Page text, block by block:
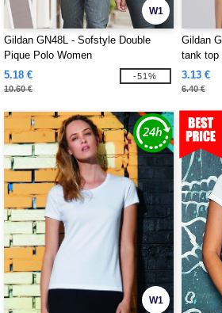
W1
Gildan GN48L - Sofstyle Double
Pique Polo Women
5.18 €
10.60 €
-51%
Gildan
tank top
3.13 €
6.40 €
W1